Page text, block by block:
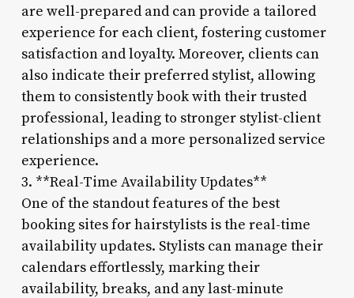
are well-prepared and can provide a tailored
experience for each client, fostering customer
satisfaction and loyalty. Moreover, clients can
also indicate their preferred stylist, allowing
them to consistently book with their trusted
professional, leading to stronger stylist-client
relationships and a more personalized service
experience.
3. **Real-Time Availability Updates**
One of the standout features of the best
booking sites for hairstylists is the real-time
availability updates. Stylists can manage their
calendars effortlessly, marking their
availability, breaks, and any last-minute